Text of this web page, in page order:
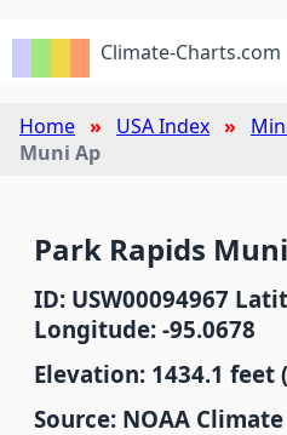
Climate-Charts.com
Home USA Index
Muni Ap
Park Rapids
ID: USW00094967
Longitude: -95.0678
Elevation: 1434.1 feet
Source: NOAA